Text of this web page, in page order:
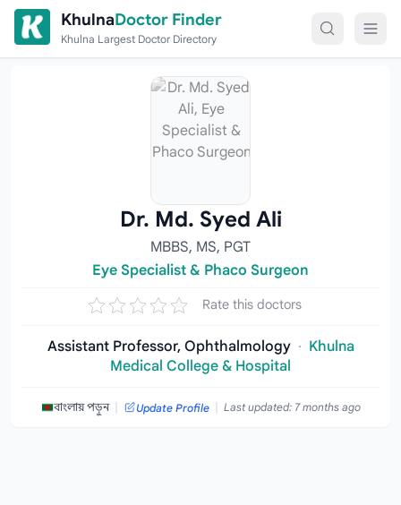
Skip to content
KhulnaDoctor Finder
Khulna Largest Doctor Directory
Dr. Md. Syed Ali
MBBS, MS, PGT
Eye Specialist & Phaco Surgeon
Rate this doctors
Assistant Professor, Ophthalmology · Khulna
Medical College & Hospital
বাংলায় পড়ুন | Update Profile | Last updated: 7 months ago